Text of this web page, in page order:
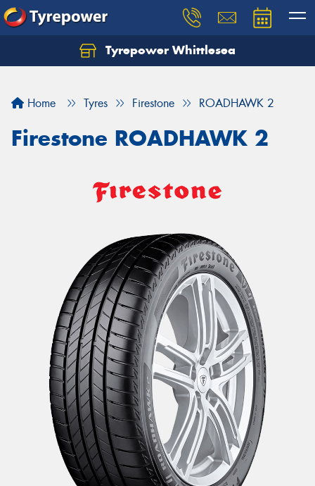
Tyrepower Whittlesea
Home Tyres Firestone ROADHAWK 2
Firestone ROADHAWK 2